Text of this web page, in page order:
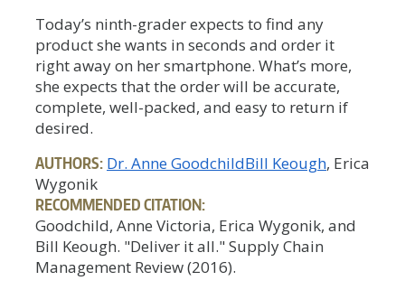
Today’s ninth-grader expects to find any
product she wants in seconds and order it
right away on her smartphone. What’s more,
she expects that the order will be accurate,
complete, well-packed, and easy to return if
desired.
AUTHORS: Dr. Anne GoodchildBill Keough, Erica
Wygonik
RECOMMENDED CITATION:
Goodchild, Anne Victoria, Erica Wygonik, and
Bill Keough. "Deliver it all." Supply Chain
Management Review (2016).